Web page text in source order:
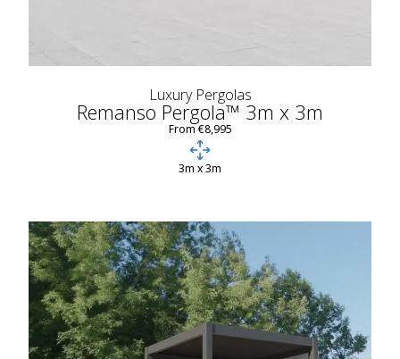
Luxury Pergolas
Remanso Pergola™ 3m x 3m
From €8,995
3m x 3m